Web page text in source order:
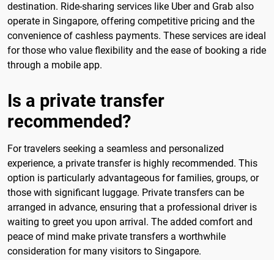
destination. Ride-sharing services like Uber and Grab also
operate in Singapore, offering competitive pricing and the
convenience of cashless payments. These services are ideal
for those who value flexibility and the ease of booking a ride
through a mobile app.
Is a private transfer
recommended?
For travelers seeking a seamless and personalized
experience, a private transfer is highly recommended. This
option is particularly advantageous for families, groups, or
those with significant luggage. Private transfers can be
arranged in advance, ensuring that a professional driver is
waiting to greet you upon arrival. The added comfort and
peace of mind make private transfers a worthwhile
consideration for many visitors to Singapore.